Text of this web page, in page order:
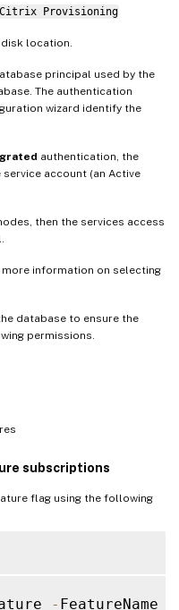
Provisioning
location.
principal used by the
The authentication
wizard identify the
authentication, the
account (an Active
then the services access
information on selecting
database to ensure the
permissions.
subscriptions
flag using the following
- FeatureName